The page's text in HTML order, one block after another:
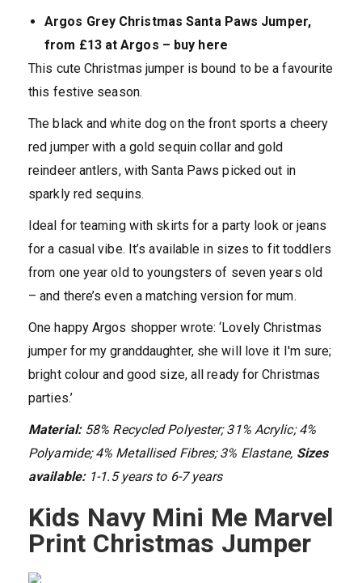
Argos Grey Christmas Santa Paws Jumper,
from £13 at Argos – buy here
This cute Christmas jumper is bound to be a favourite
this festive season.
The black and white dog on the front sports a cheery
red jumper with a gold sequin collar and gold
reindeer antlers, with Santa Paws picked out in
sparkly red sequins.
Ideal for teaming with skirts for a party look or jeans
for a casual vibe. It’s available in sizes to fit toddlers
from one year old to youngsters of seven years old
– and there’s even a matching version for mum.
One happy Argos shopper wrote: ‘Lovely Christmas
jumper for my granddaughter, she will love it I'm sure;
bright colour and good size, all ready for Christmas
parties.’
Material: 58% Recycled Polyester; 31% Acrylic; 4%
Polyamide; 4% Metallised Fibres; 3% Elastane, Sizes
available: 1-1.5 years to 6-7 years
Kids Navy Mini Me Marvel
Print Christmas Jumper